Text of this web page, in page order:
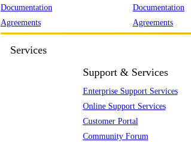
Documentation
Agreements
Documentation
Agreements
Services
Support & Services
Enterprise Support Services
Online Support Services
Customer Portal
Community Forum